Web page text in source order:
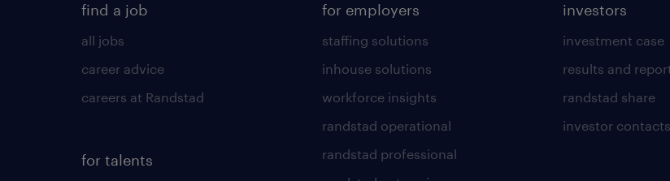
find a job
all jobs
career advice
careers at Randstad
for talents
for employers
staffing solutions
inhouse solutions
workforce insights
randstad operational
randstad professional
investors
investment case
results and
randstad share
investor contacts